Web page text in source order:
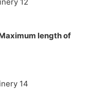
length of